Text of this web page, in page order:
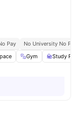
Pay
No University No Pay
Gym Study